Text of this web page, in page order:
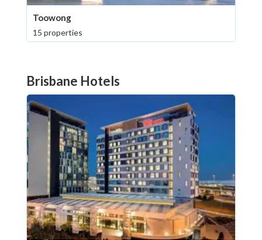
Toowong
15 properties
Brisbane Hotels